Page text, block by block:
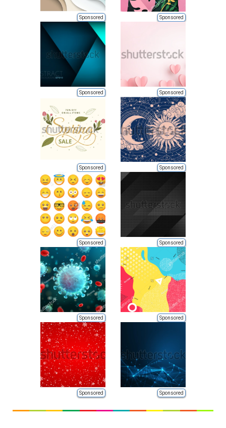
Sponsored Sponsored
Sponsored Sponsored
Sponsored Sponsored
Sponsored Sponsored
Sponsored Sponsored
Sponsored Sponsored